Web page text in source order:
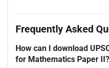
Frequently Asked
How can I download
for Mathematics Paper II?